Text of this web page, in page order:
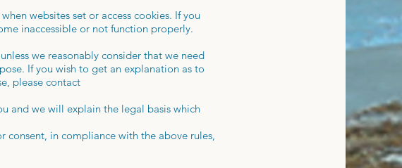
websites set or access cookies. If you
inaccessible or not function properly.
we reasonably consider that we need
If you wish to get an explanation as to
please contact
and we will explain the legal basis which
consent, in compliance with the above rules,